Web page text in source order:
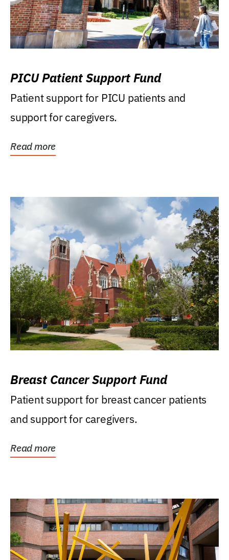
PICU Patient Support Fund
Patient support for PICU patients and
support for caregivers.
Read more
Breast Cancer Support Fund
Patient support for breast cancer patients
and support for caregivers.
Read more